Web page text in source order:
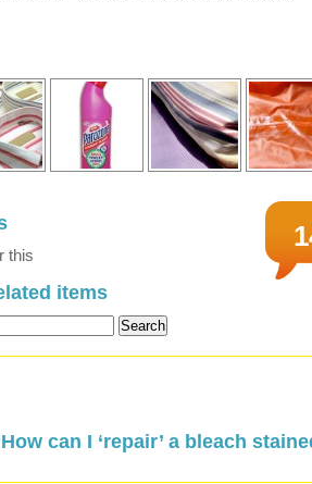
this
items
can I ‘repair’ a bleach